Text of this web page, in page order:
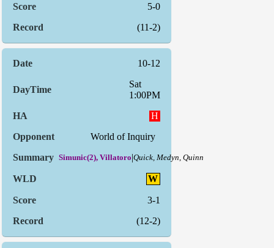
5-0
(11-2)
10-12
Sat
1:00PM
H
World of Inquiry
Simunic(2), Villatoro|Quick, Medyn, Quinn
W
3-1
(12-2)